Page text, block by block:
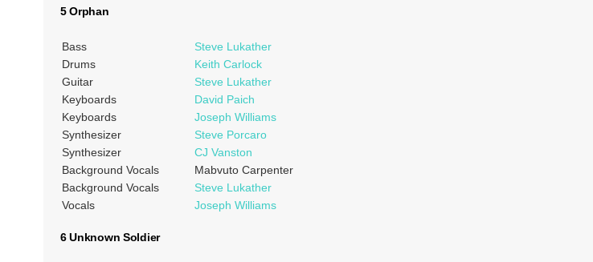
5 Orphan
Bass
Steve Lukather
Drums
Keith Carlock
Guitar
Steve Lukather
Keyboards
David Paich
Keyboards
Joseph Williams
Synthesizer
Steve Porcaro
Synthesizer
CJ Vanston
Background Vocals
Mabvuto Carpenter
Background Vocals
Steve Lukather
Vocals
Joseph Williams
6 Unknown Soldier